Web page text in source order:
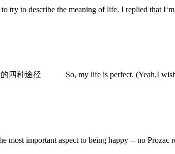
describe the meaning of life. I replied that I‘m
种途径 So, my life is perfect. (Yeah.I wish!)
important aspect to being happy -- no Prozac